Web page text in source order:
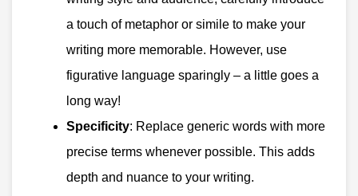
a touch of metaphor or simile to make your
writing more memorable. However, use
figurative language sparingly – a little goes a
long way!
Specificity: Replace generic words with more
precise terms whenever possible. This adds
depth and nuance to your writing.